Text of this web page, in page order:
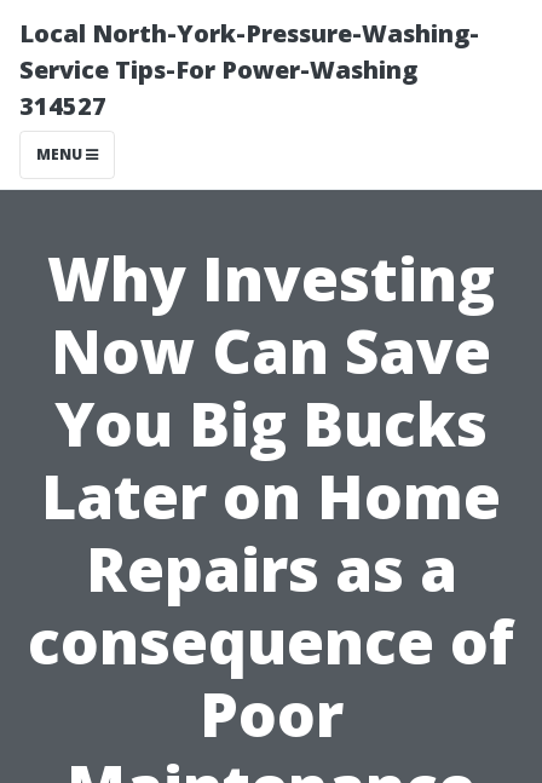
Local North-York-Pressure-Washing-
Service Tips-For Power-Washing
314527
MENU
Why Investing
Now Can Save
You Big Bucks
Later on Home
Repairs as a
consequence of
Poor